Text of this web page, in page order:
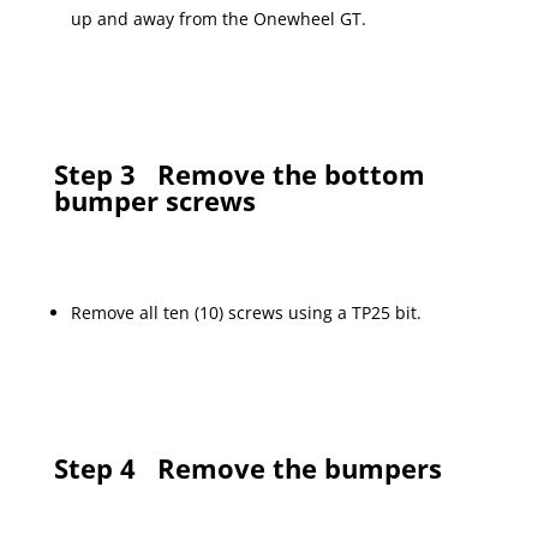
up and away from the Onewheel GT.
Step 3 Remove the bottom
bumper screws
Remove all ten (10) screws using a TP25 bit.
Step 4 Remove the bumpers